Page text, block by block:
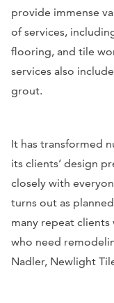
provide immense
of services,
flooring, and tile
services also
grout.
It has transformed
its clients’ design
closely with
turns out as
many repeat
who need
Nadler, Newlight